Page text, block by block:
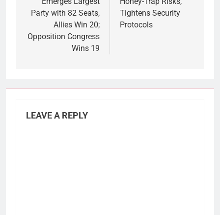
Party with 82 Seats,
Allies Win 20;
Opposition Congress
Wins 19
Tightens Security
Protocols
LEAVE A REPLY